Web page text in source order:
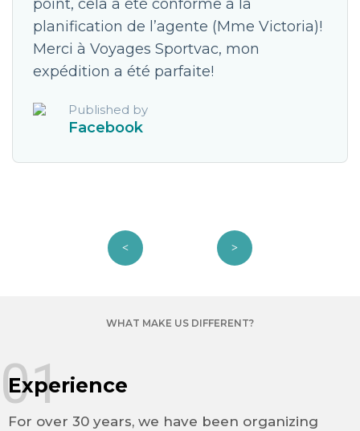
point, cela a été conforme à la
planification de l’agente (Mme Victoria)!
Merci à Voyages Sportvac, mon
expédition a été parfaite!
Published by
Facebook
WHAT MAKE US DIFFERENT?
Experience
For over 30 years, we have been organizing
01